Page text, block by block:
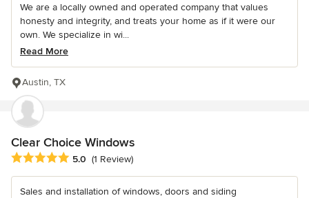
We are a locally owned and operated company that values
honesty and integrity, and treats your home as if it were our
own. We specialize in wi...
Read More
Austin, TX
Clear Choice Windows
Average rating: 5 out of 5 stars
5.0 (1 Review)
Sales and installation of windows, doors and siding